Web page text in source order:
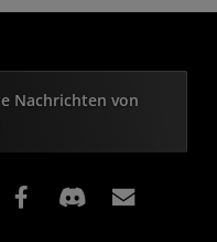
Nachrichten von
Facebook